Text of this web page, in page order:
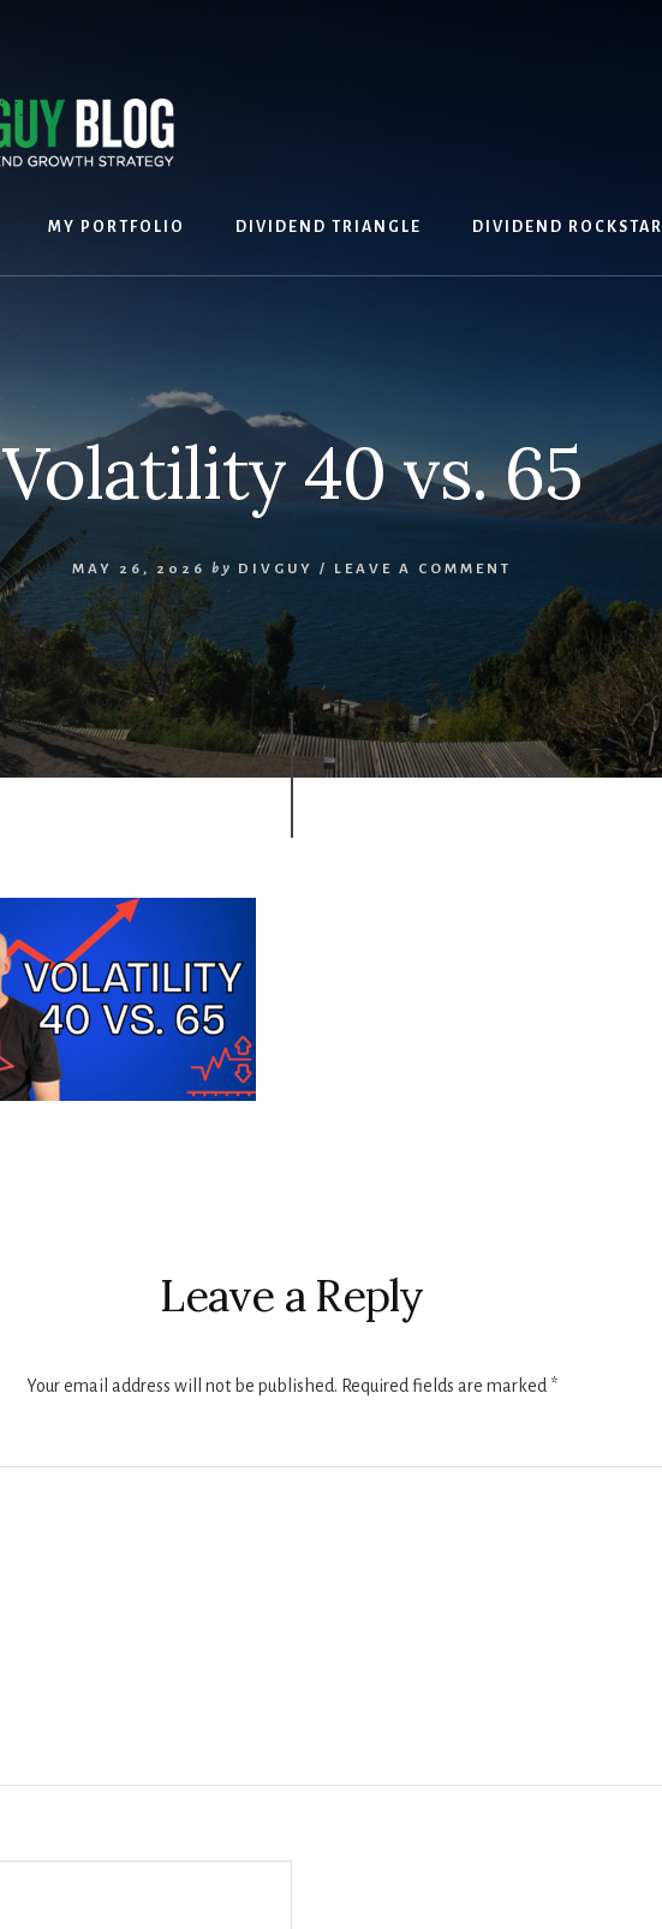
MY PORTFOLIO DIVIDEND TRIANGLE DIVIDEND ROCKSTAR
Volatility 40 vs. 65
MAY 26, 2026 by DIVGUY / LEAVE A COMMENT
Leave a Reply
Your email address will not be published. Required fields are marked *